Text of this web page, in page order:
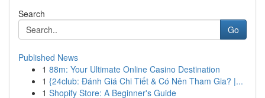
Search
Go
Published News
1 88m: Your Ultimate Online Casino Destination
1 {24club: Đánh Giá Chi Tiết & Có Nên Tham Gia? |...
1 Shopify Store: A Beginner's Guide